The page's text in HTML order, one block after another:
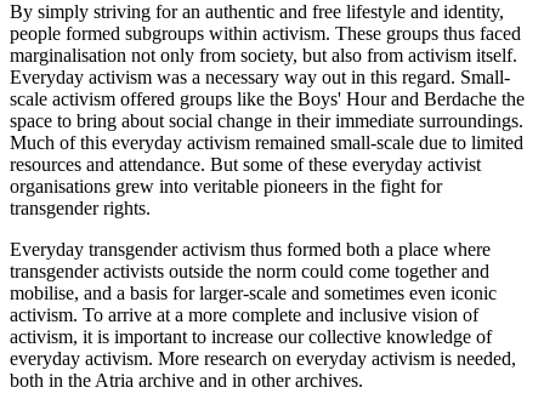
By simply striving for an authentic and free lifestyle and identity,
people formed subgroups within activism. These groups thus faced
marginalisation not only from society, but also from activism itself.
Everyday activism was a necessary way out in this regard. Small-
scale activism offered groups like the Boys' Hour and Berdache the
space to bring about social change in their immediate surroundings.
Much of this everyday activism remained small-scale due to limited
resources and attendance. But some of these everyday activist
organisations grew into veritable pioneers in the fight for
transgender rights.
Everyday transgender activism thus formed both a place where
transgender activists outside the norm could come together and
mobilise, and a basis for larger-scale and sometimes even iconic
activism. To arrive at a more complete and inclusive vision of
activism, it is important to increase our collective knowledge of
everyday activism. More research on everyday activism is needed,
both in the Atria archive and in other archives.